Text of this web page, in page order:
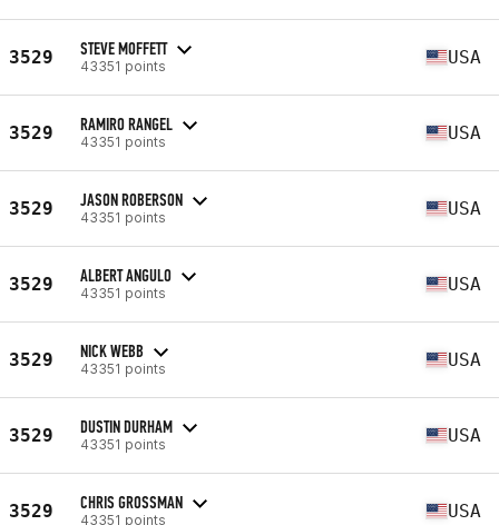
3529 STEVE MOFFETT
43351 points USA
3529 RAMIRO RANGEL
43351 points USA
3529 JASON ROBERSON
43351 points USA
3529 ALBERT ANGULO
43351 points USA
3529 NICK WEBB
43351 points USA
3529 DUSTIN DURHAM
43351 points USA
3529 CHRIS GROSSMAN
43351 points USA